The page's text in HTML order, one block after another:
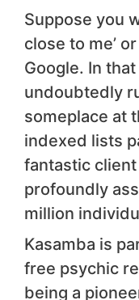
Suppose you
close to me’
Google. In
undoubtedly
someplace at
indexed lists
fantastic
profoundly
million
Kasamba is
free psychic
being a